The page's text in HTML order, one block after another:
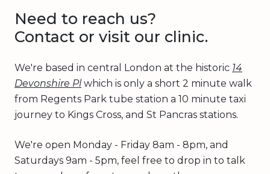
Need to reach us?
Contact or visit our clinic.
We're based in central London at the historic 14
Devonshire Plwhich is only a short 2 minute walk
from Regents Park tube station a 10 minute taxi
journey to Kings Cross, and St Pancras stations.
We're open Monday - Friday 8am - 8pm, and
Saturdays 9am - 5pm, feel free to drop in to talk